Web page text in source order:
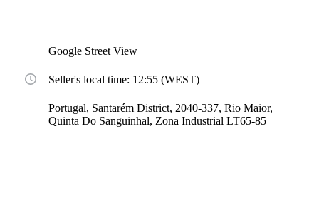
Google Street View
Seller's local time: 12:55 (WEST)
Portugal, Santarém District, 2040-337, Rio Maior,
Quinta Do Sanguinhal, Zona Industrial LT65-85